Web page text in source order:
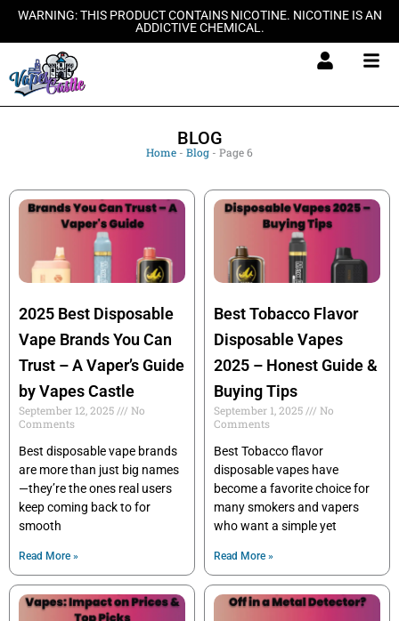
SkipWARNING: THIS PRODUCT CONTAINS NICOTINE. NICOTINE IS AN
ADDICTIVE CHEMICAL.
BLOG
Home - Blog - Page 6
2025 Best Disposable
Vape Brands You Can
Trust – A Vaper’s Guide
by Vapes Castle
September 12, 2025
No
Comments
Best disposable vape brands
are more than just big names
—they’re the ones real users
keep coming back to for
smooth
Read More »
Best Tobacco Flavor
Disposable Vapes
2025 – Honest Guide &
Buying Tips
September 1, 2025
No
Comments
Best Tobacco flavor
disposable vapes have
become a favorite choice for
many smokers and vapers
who want a simple yet
Read More »